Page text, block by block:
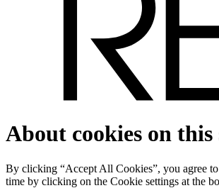
About cookies on this
By clicking “Accept All Cookies”, you agree to
time by clicking on the Cookie settings at the